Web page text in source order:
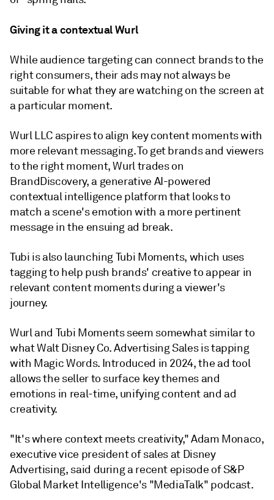
Giving it a contextual Wurl
While audience targeting can connect brands to the
right consumers, their ads may not always be
suitable for what they are watching on the screen at
a particular moment.
Wurl LLC aspires to align key content moments with
more relevant messaging. To get brands and viewers
to the right moment, Wurl trades on
BrandDiscovery, a generative AI-powered
contextual intelligence platform that looks to
match a scene's emotion with a more pertinent
message in the ensuing ad break.
Tubi is also launching Tubi Moments, which uses
tagging to help push brands' creative to appear in
relevant content moments during a viewer's
journey.
Wurl and Tubi Moments seem somewhat similar to
what Walt Disney Co. Advertising Sales is tapping
with Magic Words. Introduced in 2024, the ad tool
allows the seller to surface key themes and
emotions in real-time, unifying content and ad
creativity.
"It's where context meets creativity," Adam Monaco,
executive vice president of sales at Disney
Advertising, said during a recent episode of S&P
Global Market Intelligence's "MediaTalk" podcast.